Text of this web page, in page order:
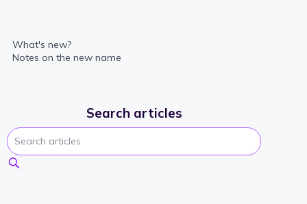
What's new?
Notes on the new name
Search articles